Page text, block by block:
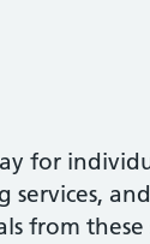
for
from